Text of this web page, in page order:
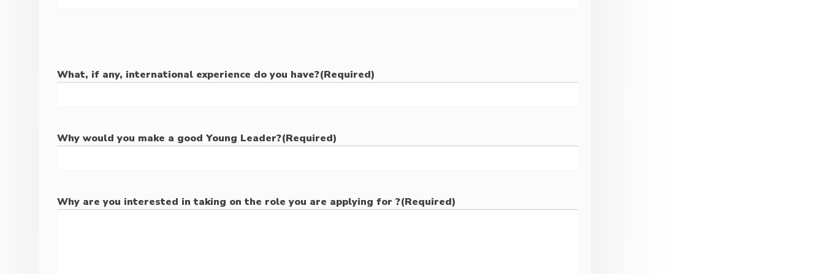
What, if any, international experience do you have?(Required)
Why would you make a good Young Leader?(Required)
Why are you interested in taking on the role you are applying for ?(Required)